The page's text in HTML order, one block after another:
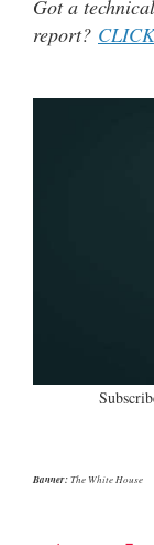
Got a
report?
Banner:The White House